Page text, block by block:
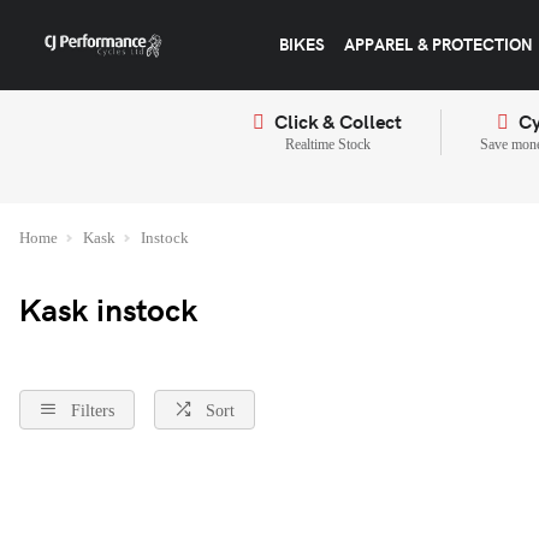
BIKES APPAREL & PROTECTION
Click & Collect
Realtime Stock Save
Home Kask Instock
Kask instock
Filters Sort